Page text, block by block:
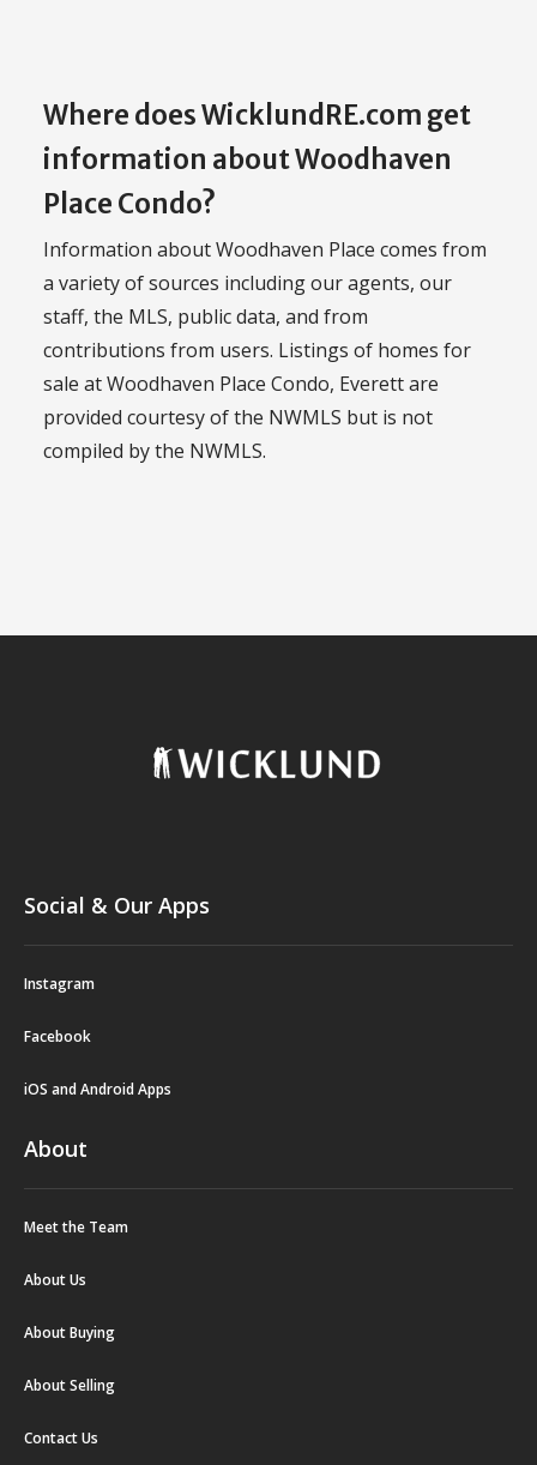
Where does WicklundRE.com get
information about Woodhaven
Place Condo?
Information about Woodhaven Place comes from
a variety of sources including our agents, our
staff, the MLS, public data, and from
contributions from users. Listings of homes for
sale at Woodhaven Place Condo, Everett are
provided courtesy of the NWMLS but is not
compiled by the NWMLS.
Social & Our Apps
Instagram
Facebook
iOS and Android Apps
About
Meet the Team
About Us
About Buying
About Selling
Contact Us